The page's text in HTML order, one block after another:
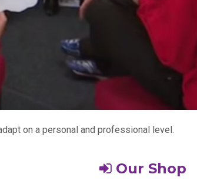
on a personal and professional level.
Our Shop